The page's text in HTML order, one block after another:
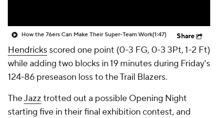
How the 76ers Can Make Their Super-Team Work(1:47) Share
Hendricks scored one point (0-3 FG, 0-3 3Pt, 1-2 Ft)
while adding two blocks in 19 minutes during Friday's
124-86 preseason loss to the Trail Blazers.
TheJazz trotted out a possible Opening Night
starting five in their final exhibition contest, and